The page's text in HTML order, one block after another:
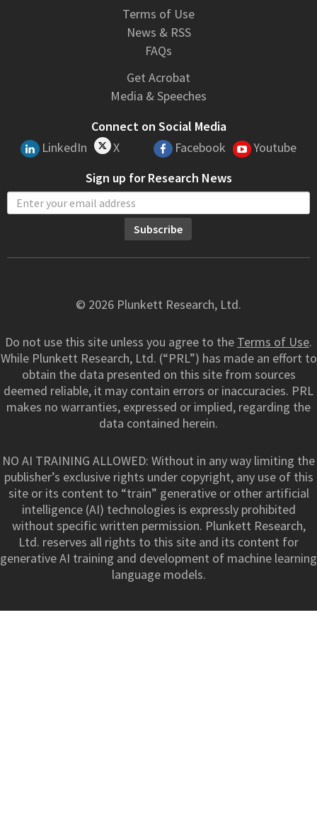
Terms of Use
News & RSS
FAQs
Get Acrobat
Media & Speeches
Connect on Social Media
LinkedIn
X Facebook
Youtube
Sign up for Research News
© 2026 Plunkett Research, Ltd.
Do not use this site unless you agree to the Terms of Use.
While Plunkett Research, Ltd. (“PRL”) has made an effort to
obtain the data presented on this site from sources
deemed reliable, it may contain errors or inaccuracies. PRL
makes no warranties, expressed or implied, regarding the
data contained herein.
NO AI TRAINING ALLOWED: Without in any way limiting the
publisher’s exclusive rights under copyright, any use of this
site or its content to “train” generative or other artificial
intelligence (AI) technologies is expressly prohibited
without specific written permission. Plunkett Research,
Ltd. reserves all rights to this site and its content for
generative AI training and development of machine learning
language models.